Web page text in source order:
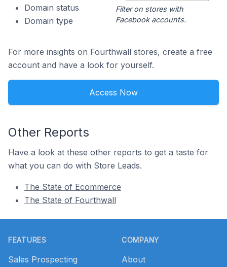
Domain status
Domain type
Filter on stores with
Facebook accounts.
For more insights on Fourthwall stores, create a free
account and have a look for yourself.
Access Now
Other Reports
Have a look at these other reports to get a taste for
what you can do with Store Leads.
The State of Ecommerce
The State of Fourthwall
FEATURES
Sales Prospecting
COMPANY
About